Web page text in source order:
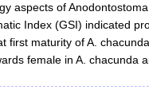
aspects of
Index (GSI) indicated
maturity of A.
female in A. chacunda